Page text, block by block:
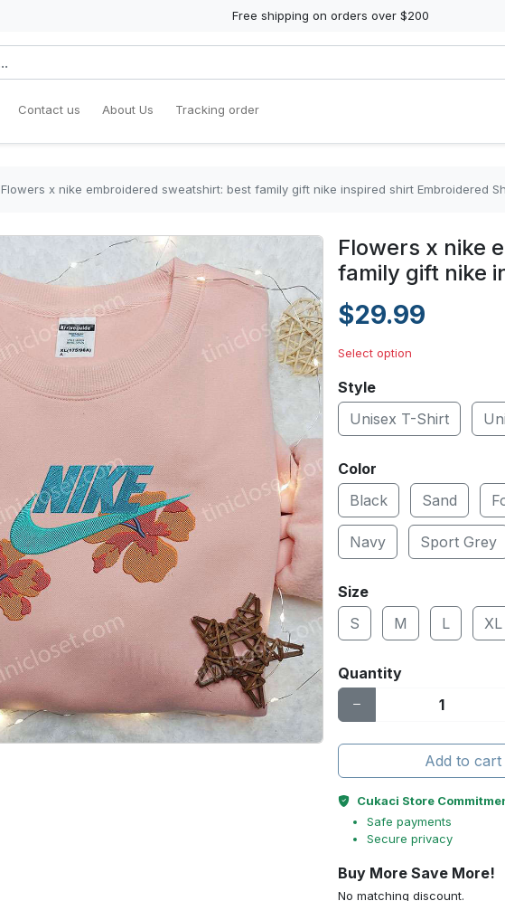
Free shipping on orders over $200
Contact us About Us Tracking order
Flowers x nike embroidered sweatshirt: best family gift nike inspired shirt Embroidered
Flowers x nike
family gift nike
$29.99
Select option
Style
Unisex T-Shirt
Color
Black
Sand
Navy Sport Grey
Size
S
M L XL
Quantity
Add to cart
Cukaci Store
Safe payments
Secure privacy
Buy More Save More!
No matching discount.